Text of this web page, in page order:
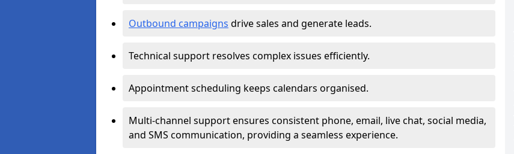
Outbound campaigns drive sales and generate leads.
Technical support resolves complex issues efficiently.
Appointment scheduling keeps calendars organised.
Multi-channel support ensures consistent phone, email, live chat, social media,
and SMS communication, providing a seamless experience.